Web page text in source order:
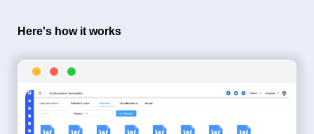
Here's how it works